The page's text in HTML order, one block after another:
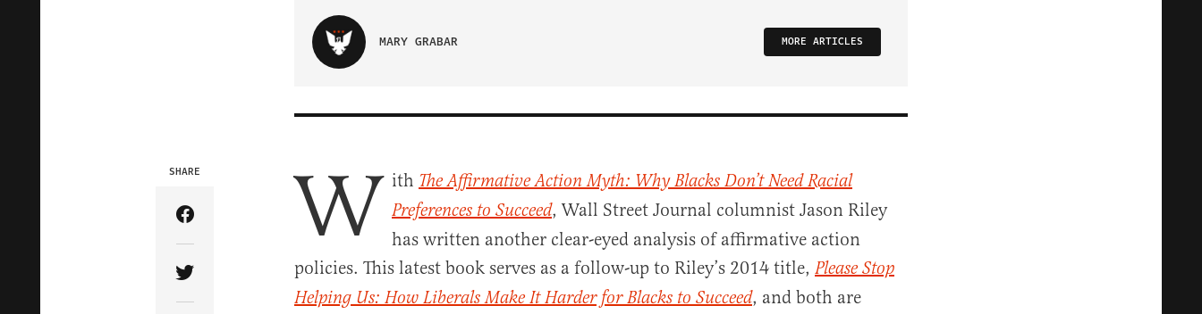
MARY GRABAR MORE ARTICLES
SHARE
Share Article on Facebook
Share Article on Twitter
W ith The Affirmative Action Myth: Why Blacks Don’t Need Racial
Preferences to Succeed, Wall Street Journal columnist Jason Riley
has written another clear-eyed analysis of affirmative action
policies. This latest book serves as a follow-up to Riley’s 2014 title, Please Stop
Helping Us: How Liberals Make It Harder for Blacks to Succeed, and both are